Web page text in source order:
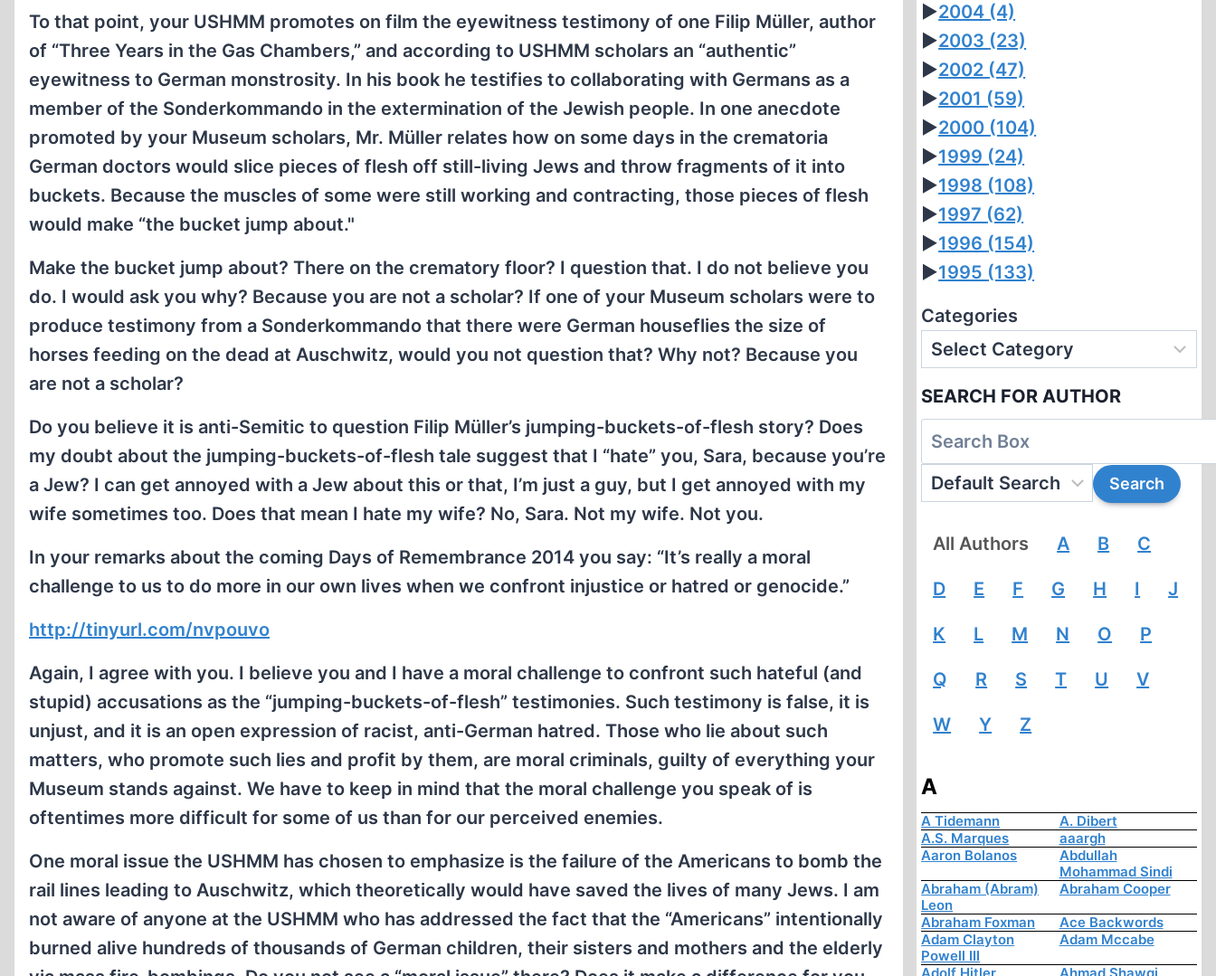
To that point, your USHMM promotes on film the eyewitness testimony of one Filip Müller, author
of “Three Years in the Gas Chambers,” and according to USHMM scholars an “authentic”
eyewitness to German monstrosity. In his book he testifies to collaborating with Germans as a
member of the Sonderkommando in the extermination of the Jewish people. In one anecdote
promoted by your Museum scholars, Mr. Müller relates how on some days in the crematoria
German doctors would slice pieces of flesh off still-living Jews and throw fragments of it into
buckets. Because the muscles of some were still working and contracting, those pieces of flesh
would make “the bucket jump about."
Make the bucket jump about? There on the crematory floor? I question that. I do not believe you
do. I would ask you why? Because you are not a scholar? If one of your Museum scholars were to
produce testimony from a Sonderkommando that there were German houseflies the size of
horses feeding on the dead at Auschwitz, would you not question that? Why not? Because you
are not a scholar?
Do you believe it is anti-Semitic to question Filip Müller’s jumping-buckets-of-flesh story? Does
my doubt about the jumping-buckets-of-flesh tale suggest that I “hate” you, Sara, because you’re
a Jew? I can get annoyed with a Jew about this or that, I’m just a guy, but I get annoyed with my
wife sometimes too. Does that mean I hate my wife? No, Sara. Not my wife. Not you.
In your remarks about the coming Days of Remembrance 2014 you say: “It’s really a moral
challenge to us to do more in our own lives when we confront injustice or hatred or genocide.”
http://tinyurl.com/nvpouvo
Again, I agree with you. I believe you and I have a moral challenge to confront such hateful (and
stupid) accusations as the “jumping-buckets-of-flesh” testimonies. Such testimony is false, it is
unjust, and it is an open expression of racist, anti-German hatred. Those who lie about such
matters, who promote such lies and profit by them, are moral criminals, guilty of everything your
Museum stands against. We have to keep in mind that the moral challenge you speak of is
oftentimes more difficult for some of us than for our perceived enemies.
One moral issue the USHMM has chosen to emphasize is the failure of the Americans to bomb the
rail lines leading to Auschwitz, which theoretically would have saved the lives of many Jews. I am
not aware of anyone at the USHMM who has addressed the fact that the “Americans” intentionally
burned alive hundreds of thousands of German children, their sisters and mothers and the elderly
►2004 (4)
►2003 (23)
►2002 (47)
►2001 (59)
►2000 (104)
►1999 (24)
►1998 (108)
►1997 (62)
►1996 (154)
►1995 (133)
Categories
SEARCH FOR AUTHOR
All Authors A B C
D E F G H I J
K L M N O P
Q R S T U V
W Y Z
A
A Tidemann
A. Dibert
A.S. Marques
aaargh
Aaron Bolanos
Abdullah
Mohammad Sindi
Abraham (Abram)
Leon
Abraham Cooper
Abraham Foxman
Ace Backwords
Adam Clayton
Powell III
Adam Mccabe